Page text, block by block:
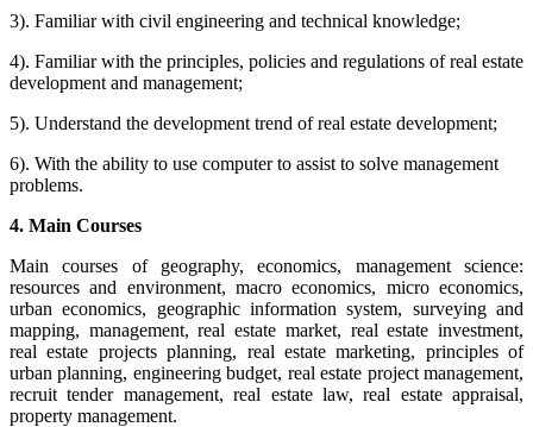
3). Familiar with civil engineering and technical knowledge;
4). Familiar with the principles, policies and regulations of real estate
development and management;
5). Understand the development trend of real estate development;
6). With the ability to use computer to assist to solve management
problems.
4. Main Courses
Main courses of geography, economics, management science:
resources and environment, macro economics, micro economics,
urban economics, geographic information system, surveying and
mapping, management, real estate market, real estate investment,
real estate projects planning, real estate marketing, principles of
urban planning, engineering budget, real estate project management,
recruit tender management, real estate law, real estate appraisal,
property management.